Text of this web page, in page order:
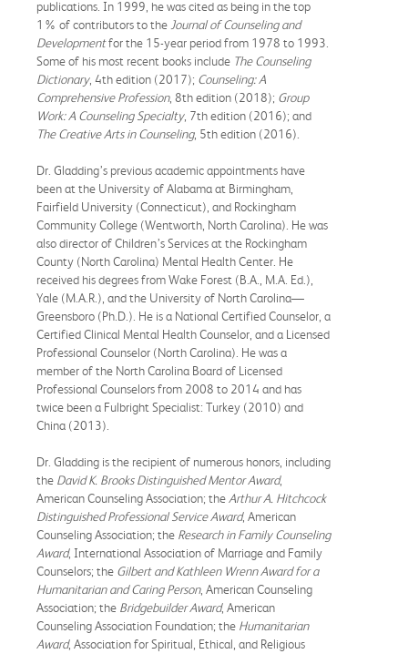
publications. In 1999, he was cited as being in the top
1% of contributors to theJournal of Counseling and
Developmentfor the 15-year period from 1978 to 1993.
Some of his most recent books include The Counseling
Dictionary, 4th edition (2017); Counseling: A
Comprehensive Profession, 8th edition (2018); Group
Work: A Counseling Specialty, 7th edition (2016); and
The Creative Arts in Counseling, 5th edition (2016).
Dr. Gladding’s previous academic appointments have
been at the University of Alabama at Birmingham,
Fairfield University (Connecticut), and Rockingham
Community College (Wentworth, North Carolina). He was
also director of Children’s Services at the Rockingham
County (North Carolina) Mental Health Center. He
received his degrees from Wake Forest (B.A., M.A. Ed.),
Yale (M.A.R.), and the University of North Carolina—
Greensboro (Ph.D.). He is a National Certified Counselor, a
Certified Clinical Mental Health Counselor, and a Licensed
Professional Counselor (North Carolina). He was a
member of the North Carolina Board of Licensed
Professional Counselors from 2008 to 2014 and has
twice been a Fulbright Specialist: Turkey (2010) and
China (2013).
Dr. Gladding is the recipient of numerous honors, including
the David K. Brooks Distinguished Mentor Award,
American Counseling Association; theArthur A. Hitchcock
Distinguished Professional Service Award, American
Counseling Association; the Research in Family Counseling
Award, International Association of Marriage and Family
Counselors; the Gilbert and Kathleen Wrenn Award for a
Humanitarian and Caring Person, American Counseling
Association; the Bridgebuilder Award, American
Counseling Association Foundation; the Humanitarian
Award, Association for Spiritual, Ethical, and Religious